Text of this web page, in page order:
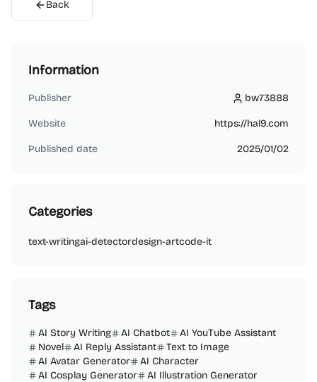
Back
Information
Publisher bw73888
bw73888
Website https://hal9.com
Published date 2025/01/02
Categories
text-writingai-detectordesign-artcode-it
Tags
AI Story Writing AI Chatbot
AI YouTube Assistant
Novel
AI Reply Assistant
Text to Image
AI Avatar Generator
AI Character
AI Cosplay Generator
AI Illustration Generator